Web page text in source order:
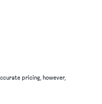
pricing, however,